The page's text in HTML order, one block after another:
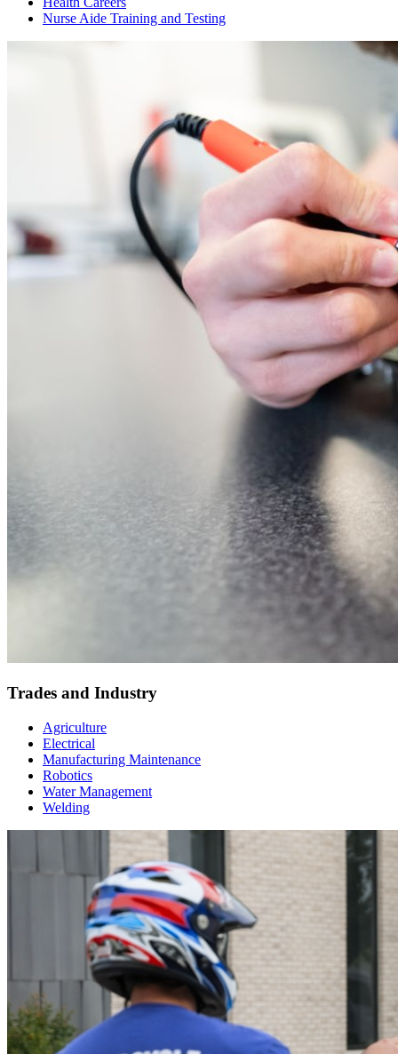
Nurse Aide Training and Testing
Trades and Industry
Agriculture
Electrical
Manufacturing Maintenance
Robotics
Water Management
Welding